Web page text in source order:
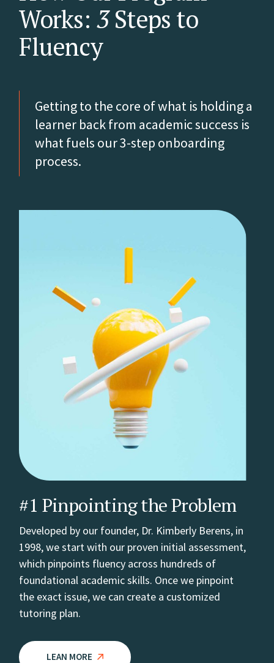
Works: 3Steps to
Fluency
Getting to the core of what is holding a
learner back from academic success is
what fuels our 3-step onboarding
process.
#1 Pinpointing the Problem
Developed by our founder, Dr. Kimberly Berens, in
1998, we start with our proven initial assessment,
which pinpoints fluency across hundreds of
foundational academic skills. Once we pinpoint
the exact issue, we can create a customized
tutoring plan.
LEAN MORE